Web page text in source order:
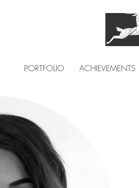
PORTFOLIO ACHIEVEMENTS